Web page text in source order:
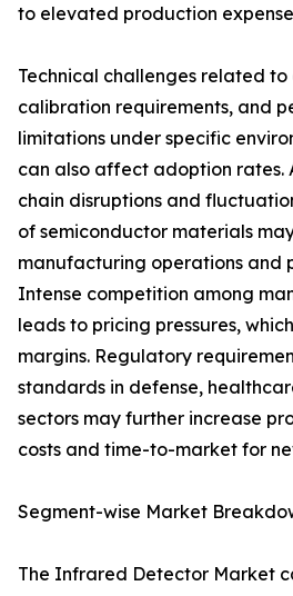
to elevated production
Technical challenges related
calibration requirements, and
limitations under specific
can also affect adoption rates.
chain disruptions and
of semiconductor materials
manufacturing operations and
Intense competition among
leads to pricing pressures,
margins. Regulatory
standards in defense,
sectors may further increase
costs and time-to-market for
Segment-wise Market
The Infrared Detector Market